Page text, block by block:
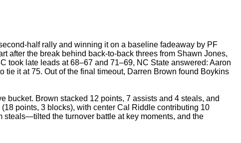
half rally and winning it on a baseline fadeaway by PF
after the break behind back-to-back threes from Shawn Jones,
took late leads at 68–67 and 71–69, NC State answered: Aaron
it at 75. Out of the final timeout, Darren Brown found Boykins
Brown stacked 12 points, 7 assists and 4 steals, and
points, 3 blocks), with center Cal Riddle contributing 10
steals—tilted the turnover battle at key moments, and the